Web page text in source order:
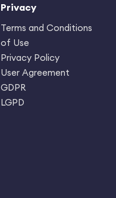
Privacy
Terms and Conditions
of Use
Privacy Policy
User Agreement
GDPR
LGPD